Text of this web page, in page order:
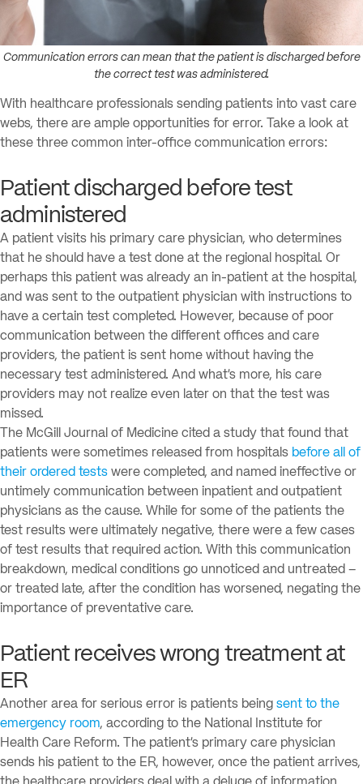
Communication errors can mean that the patient is discharged before
the correct test was administered.
With healthcare professionals sending patients into vast care
webs, there are ample opportunities for error. Take a look at
these three common inter-office communication errors:
Patient discharged before test
administered
A patient visits his primary care physician, who determines
that he should have a test done at the regional hospital. Or
perhaps this patient was already an in-patient at the hospital,
and was sent to the outpatient physician with instructions to
have a certain test completed. However, because of poor
communication between the different offices and care
providers, the patient is sent home without having the
necessary test administered. And what’s more, his care
providers may not realize even later on that the test was
missed.
The McGill Journal of Medicine cited a study that found that
patients were sometimes released from hospitals before all of
their ordered tests were completed, and named ineffective or
untimely communication between inpatient and outpatient
physicians as the cause. While for some of the patients the
test results were ultimately negative, there were a few cases
of test results that required action. With this communication
breakdown, medical conditions go unnoticed and untreated –
or treated late, after the condition has worsened, negating the
importance of preventative care.
Patient receives wrong treatment at
ER
Another area for serious error is patients being sent to the
emergency room, according to the National Institute for
Health Care Reform. The patient’s primary care physician
sends his patient to the ER, however, once the patient arrives,